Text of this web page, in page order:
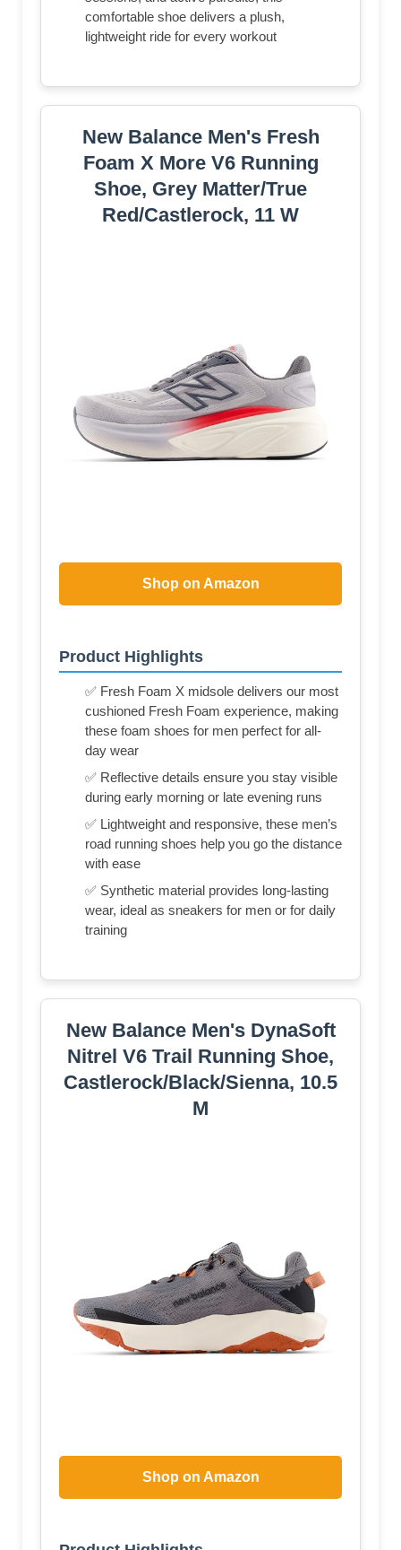
comfortable shoe delivers a plush,
lightweight ride for every workout
New Balance Men's Fresh
Foam X More V6 Running
Shoe, Grey Matter/True
Red/Castlerock, 11 W
Shop on Amazon
Product Highlights
✅ Fresh Foam X midsole delivers our most
cushioned Fresh Foam experience, making
these foam shoes for men perfect for all-
day wear
✅ Reflective details ensure you stay visible
during early morning or late evening runs
✅ Lightweight and responsive, these men’s
road running shoes help you go the distance
with ease
✅ Synthetic material provides long-lasting
wear, ideal as sneakers for men or for daily
training
New Balance Men's DynaSoft
Nitrel V6 Trail Running Shoe,
Castlerock/Black/Sienna, 10.5
M
Shop on Amazon